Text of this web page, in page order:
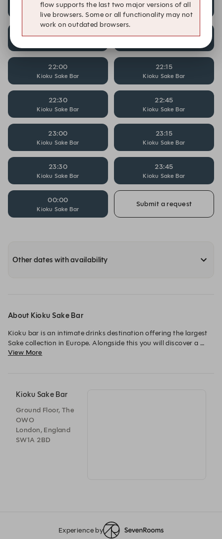
Kioku Sake Bar Kioku Sake Bar
22:00
Kioku Sake Bar
22:15
Kioku Sake Bar
22:30
Kioku Sake Bar
22:45
Kioku Sake Bar
23:00
Kioku Sake Bar
23:15
Kioku Sake Bar
23:30
Kioku Sake Bar
23:45
Kioku Sake Bar
00:00
Kioku Sake Bar
Submit a request
Other dates with availability
About Kioku Sake Bar
Kioku bar is an intimate drinks destination offering the largest
Sake collection in Europe. Alongside this you will discover a
host of Japanese-inspired cocktails created by the beverage
View More
Kioku Sake Bar
Ground Floor, The
OWO
London, England
SW1A 2BD
Experience by
flow supports the last two major versions of all
live browsers. Some or all functionality may not
work on outdated browsers.